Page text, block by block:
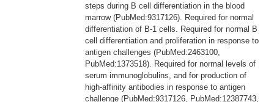
steps during B cell differentiation in the blood
marrow (PubMed:9317126). Required for normal
differentiation of B-1 cells. Required for normal B
cell differentiation and proliferation in response to
antigen challenges (PubMed:2463100,
PubMed:1373518). Required for normal levels of
serum immunoglobulins, and for production of
high-affinity antibodies in response to antigen
challenge (PubMed:9317126, PubMed:12387743,